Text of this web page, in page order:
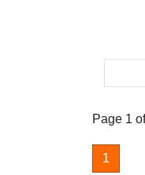
Page 1
1